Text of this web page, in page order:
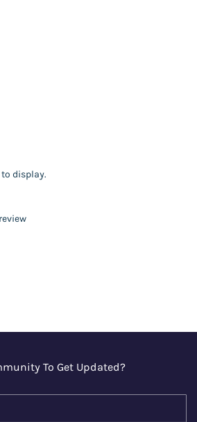
to display.
To Get Updated?